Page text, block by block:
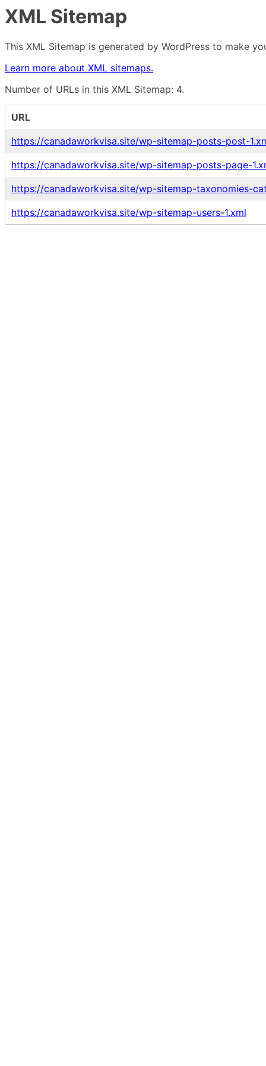
XML Sitemap
This XML Sitemap is generated by WordPress to make
Learn more about XML sitemaps.
Number of URLs in this XML Sitemap: 4.
URL
https://canadaworkvisa.site/wp-sitemap-posts-post-
https://canadaworkvisa.site/wp-sitemap-posts-page-
https://canadaworkvisa.site/wp-sitemap-taxonomies-
https://canadaworkvisa.site/wp-sitemap-users-1.xml